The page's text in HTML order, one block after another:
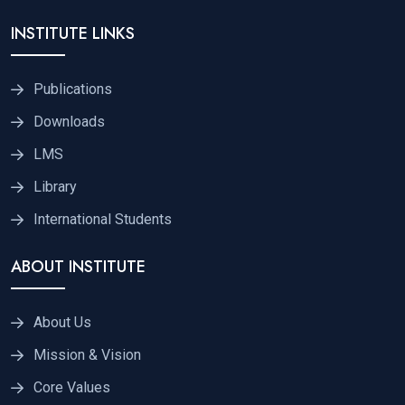
INSTITUTE LINKS
Publications
Downloads
LMS
Library
International Students
ABOUT INSTITUTE
About Us
Mission & Vision
Core Values